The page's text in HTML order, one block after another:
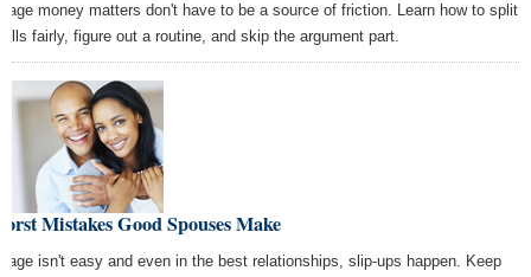
money matters don't have to be a source of friction. Learn how to split
fairly, figure out a routine, and skip the argument part.
Mistakes Good Spouses Make
isn't easy and even in the best relationships, slip-ups happen. Keep